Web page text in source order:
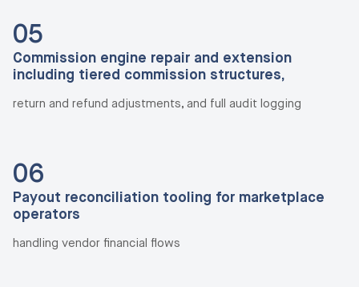
05
Commission engine repair and extension
including tiered commission structures,
return and refund adjustments, and full audit logging
06
Payout reconciliation tooling for marketplace
operators
handling vendor financial flows